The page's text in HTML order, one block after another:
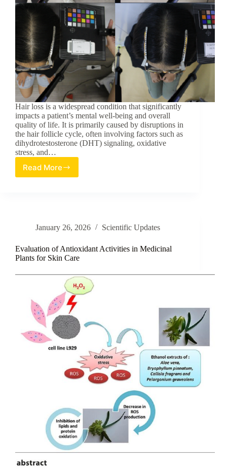
Hair loss is a widespread condition that significantly
impacts a patient’s mental well-being and overall
quality of life. It is primarily caused by disruptions in
the hair follicle cycle, often involving factors such as
dihydrotestosterone (DHT) signaling, oxidative
stress, and…
Read MoreEvaluation
Hair
Prevention
January 26, 2026 Scientific Updates
Evaluation of Antioxidant Activities in Medicinal
Plants for Skin Care